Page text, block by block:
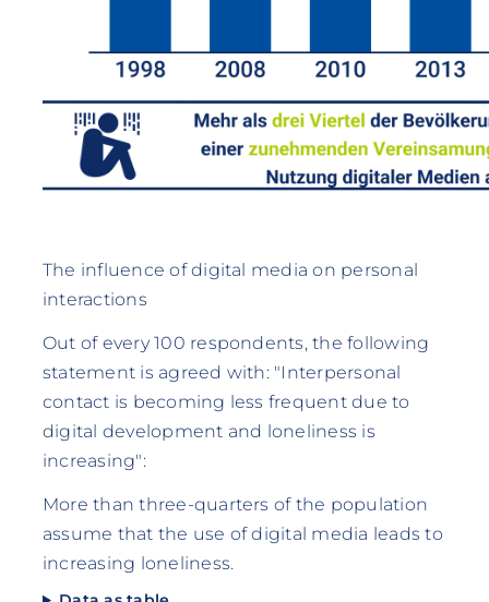
The influence of digital media on personal
interactions
Out of every 100 respondents, the following
statement is agreed with: "Interpersonal
contact is becoming less frequent due to
digital development and loneliness is
increasing":
More than three-quarters of the population
assume that the use of digital media leads to
increasing loneliness.